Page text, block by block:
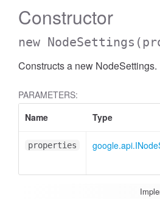
Constructor
new NodeSettings
Constructs a new NodeSettings.
PARAMETERS:
Name
Type
properties